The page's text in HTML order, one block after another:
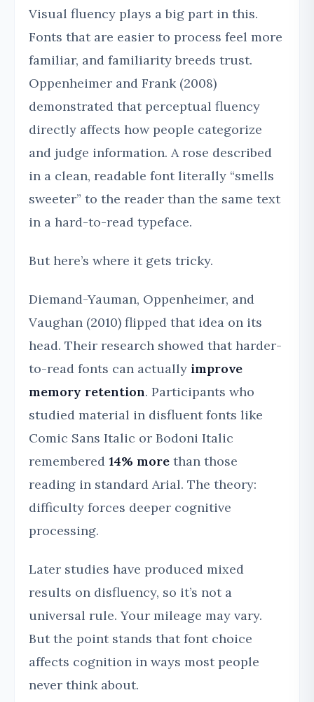
Visual fluency plays a big part in this.
Fonts that are easier to process feel more
familiar, and familiarity breeds trust.
Oppenheimer and Frank (2008)
demonstrated that perceptual fluency
directly affects how people categorize
and judge information. A rose described
in a clean, readable font literally “smells
sweeter” to the reader than the same text
in a hard-to-read typeface.
But here’s where it gets tricky.
Diemand-Yauman, Oppenheimer, and
Vaughan (2010) flipped that idea on its
head. Their research showed that harder-
to-read fonts can actually improve
memory retention. Participants who
studied material in disfluent fonts like
Comic Sans Italic or Bodoni Italic
remembered 14% more than those
reading in standard Arial. The theory:
difficulty forces deeper cognitive
processing.
Later studies have produced mixed
results on disfluency, so it’s not a
universal rule. Your mileage may vary.
But the point stands that font choice
affects cognition in ways most people
never think about.